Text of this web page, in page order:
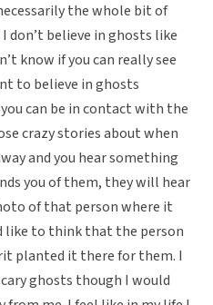
the whole bit of
don’t believe in ghosts like
know if you can really see
to believe in ghosts
can be in contact with the
crazy stories about when
and you hear something
you of them, they will hear
of that person where it
like to think that the person
planted it there for them. I
ghosts though I would